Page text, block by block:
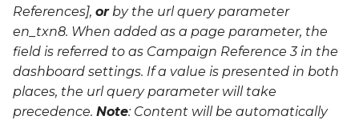
References], orby the url query parameter
en_txn8. When added as a page parameter, the
field is referred to as Campaign Reference 3 in the
dashboard settings. If a value is presented in both
places, the url query parameter will take
precedence. Note: Content will be automatically